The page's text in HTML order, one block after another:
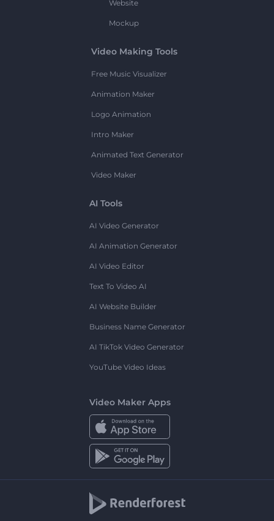
Website
Mockup
Video Making Tools
Free Music Visualizer
Animation Maker
Logo Animation
Intro Maker
Animated Text Generator
Video Maker
AI Tools
AI Video Generator
AI Animation Generator
AI Video Editor
Text To Video AI
AI Website Builder
Business Name Generator
AI TikTok Video Generator
YouTube Video Ideas
Video Maker Apps